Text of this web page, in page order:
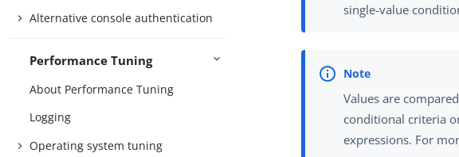
Alternative console authentication
Performance Tuning
About Performance Tuning
Logging
Operating system tuning
single-value
Values are
conditional criteria
expressions. For